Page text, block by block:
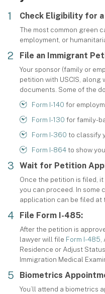
Check Eligibility for a
The most common green
employment, or
File an Immigrant
Your sponsor (family or
petition with USCIS,
documents. Some of the
Form I-140 for
Form I-130 for family-
Form I-360 to classify
Form I-864 to show
Wait for Petition
Once the petition is filed,
you can proceed. In some
application can be filed at
File Form I-485:
After the petition is
lawyer will file Form I-485,
Residence or Adjust
Immigration Medical
Biometrics
You’ll attend a biometrics